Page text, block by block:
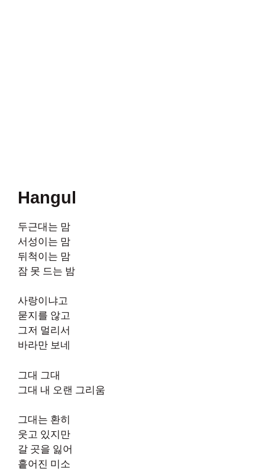
Hangul
두근대는 맘
서성이는 맘
뒤척이는 맘
잠 못 드는 밤
사랑이냐고
묻지를 않고
그저 멀리서
바라만 보네
그대 그대
그대 내 오랜 그리움
그대는 환히
웃고 있지만
갈 곳을 잃어
흩어진 미소